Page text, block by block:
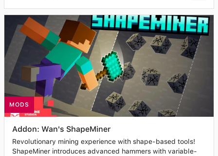
MODS
Addon: Wan's ShapeMiner
Revolutionary mining experience with shape-based tools!
ShapeMiner introduces advanced hammers with variable-